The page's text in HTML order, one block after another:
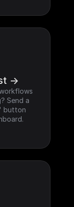
->
Send a
button